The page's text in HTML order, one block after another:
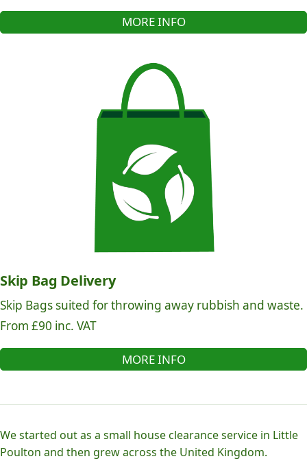
MORE INFO
Skip Bag Delivery
Skip Bags suited for throwing away rubbish and waste.
From £90 inc. VAT
MORE INFO
We started out as a small house clearance service in Little
Poulton and then grew across the United Kingdom.